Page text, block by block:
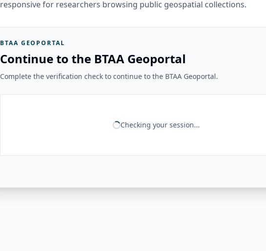
responsive for researchers browsing public geospatial collections.
BTAA GEOPORTAL
Continue to the BTAA Geoportal
Complete the verification check to continue to the BTAA Geoportal.
Checking your session...